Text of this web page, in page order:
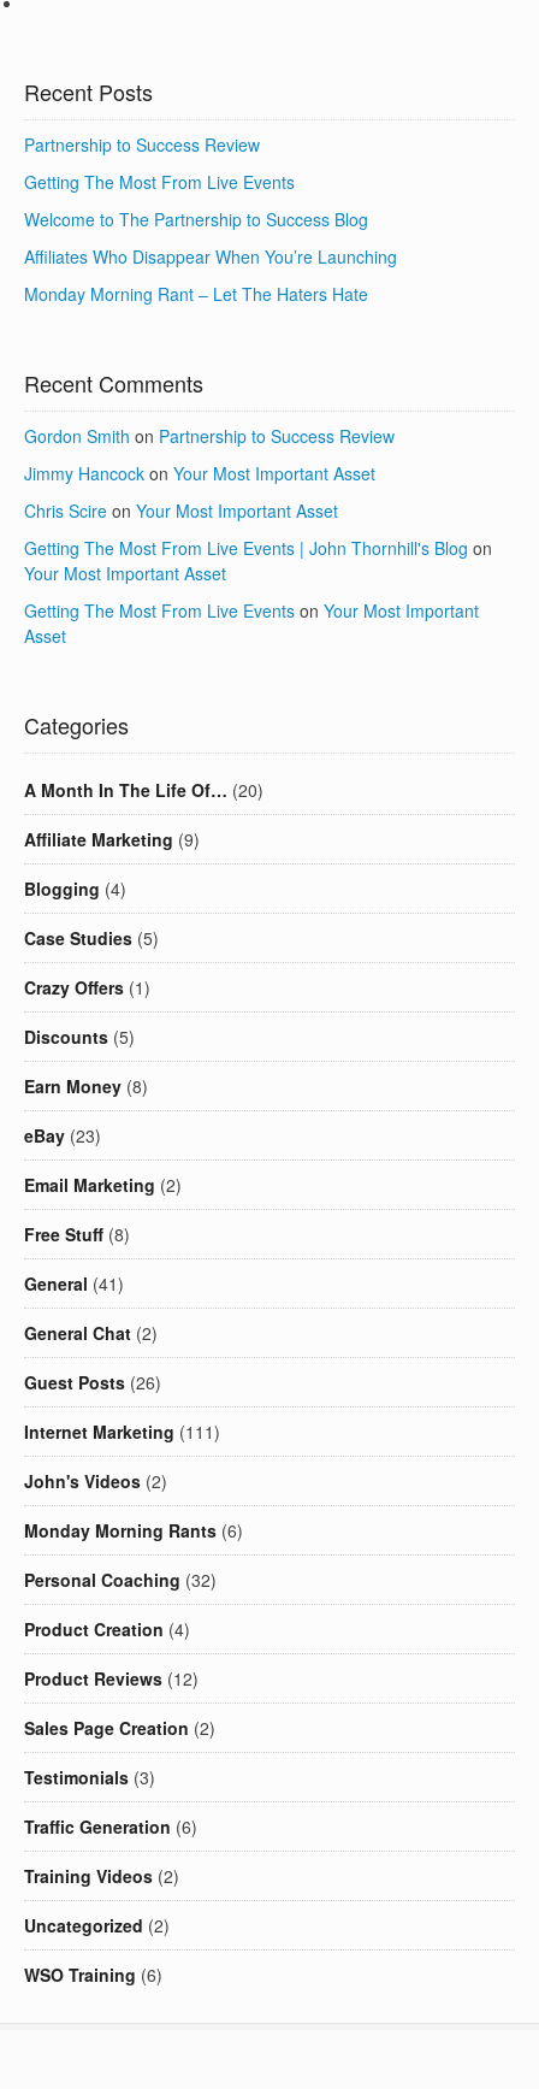
Recent Posts
Partnership to Success Review
Getting The Most From Live Events
Welcome to The Partnership to Success Blog
Affiliates Who Disappear When You’re Launching
Monday Morning Rant – Let The Haters Hate
Recent Comments
Gordon Smith on Partnership to Success Review
Jimmy Hancock on Your Most Important Asset
Chris Scire on Your Most Important Asset
Getting The Most From Live Events | John Thornhill's Blog on
Your Most Important Asset
Getting The Most From Live Events on Your Most Important
Asset
Categories
A Month In The Life Of… (20)
Affiliate Marketing (9)
Blogging (4)
Case Studies (5)
Crazy Offers (1)
Discounts (5)
Earn Money (8)
eBay (23)
Email Marketing (2)
Free Stuff (8)
General (41)
General Chat (2)
Guest Posts (26)
Internet Marketing (111)
John's Videos (2)
Monday Morning Rants (6)
Personal Coaching (32)
Product Creation (4)
Product Reviews (12)
Sales Page Creation (2)
Testimonials (3)
Traffic Generation (6)
Training Videos (2)
Uncategorized (2)
WSO Training (6)